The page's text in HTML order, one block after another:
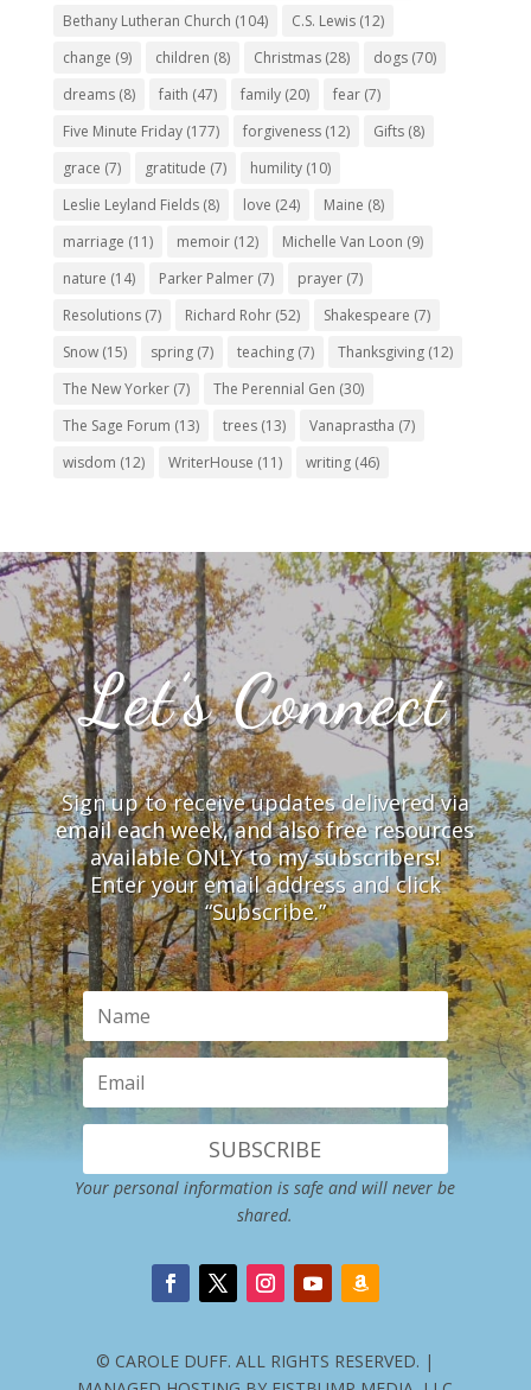
Bethany Lutheran Church (104) C.S. Lewis(12)
change (9) children (8) Christmas(28) dogs(70)
dreams(8) faith (47) family(20) fear(7)
Five Minute Friday(177) forgiveness(12) Gifts(8)
grace (7) gratitude (7) humility(10)
Leslie Leyland Fields(8) love (24) Maine (8)
marriage (11) memoir(12) Michelle Van Loon (9)
nature (14) Parker Palmer(7) prayer(7)
Resolutions(7) Richard Rohr(52) Shakespeare (7)
Snow(15) spring(7) teaching(7) Thanksgiving(12)
The New Yorker(7) The Perennial Gen (30)
The Sage Forum (13) trees(13) Vanaprastha (7)
wisdom (12) WriterHouse (11) writing(46)
Let’s Connect
Sign up to receive updates delivered via
email each week, and also free resources
available ONLY to my subscribers!
Enter your email address and click
“Subscribe.”
SUBSCRIBE
Your personal information is safe and will never be
shared.
© CAROLE DUFF. ALL RIGHTS RESERVED. |